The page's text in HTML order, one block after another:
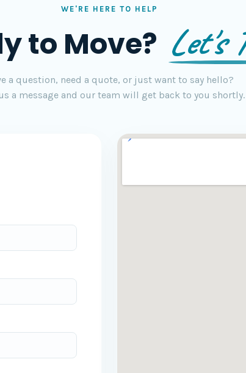
WE'RE HERE TO HELP
to Move? Let's
a question, need a quote, or just want to say hello?
a message and our team will get back to you shortly.